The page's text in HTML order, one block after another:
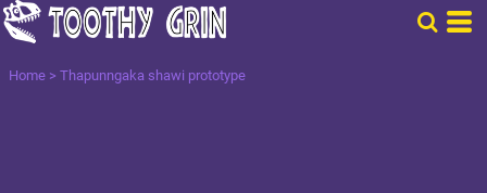
Home > Thapunngaka shawi prototype